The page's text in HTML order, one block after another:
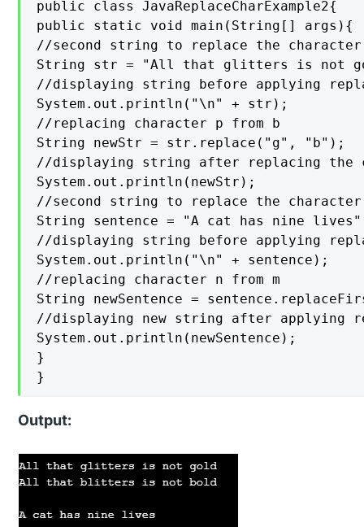
public class JavaReplaceCharExample2{
public static void main(String[] args){
//second string to replace the character
String str = "All that glitters is not
//displaying string before applying
System.out.println("\n" + str);
//replacing character p from b
String newStr = str.replace("g", "b");
//displaying string after replacing the
System.out.println(newStr);
//second string to replace the character
String sentence = "A cat has nine
//displaying string before applying
System.out.println("\n" + sentence);
//replacing character n from m
String newSentence =
//displaying new string after applying
System.out.println(newSentence);
}
}
Output: